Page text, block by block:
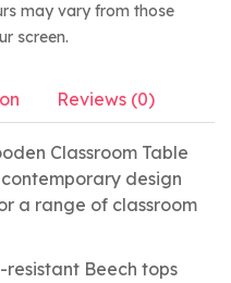
may vary from those
screen.
Reviews (0)
Classroom Table
design
a range of classroom
Beech tops